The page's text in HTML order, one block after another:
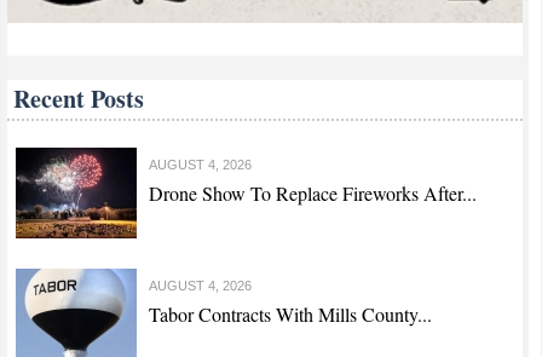
Recent Posts
AUGUST 4, 2026
Drone Show To Replace Fireworks After...
AUGUST 4, 2026
Tabor Contracts With Mills County...